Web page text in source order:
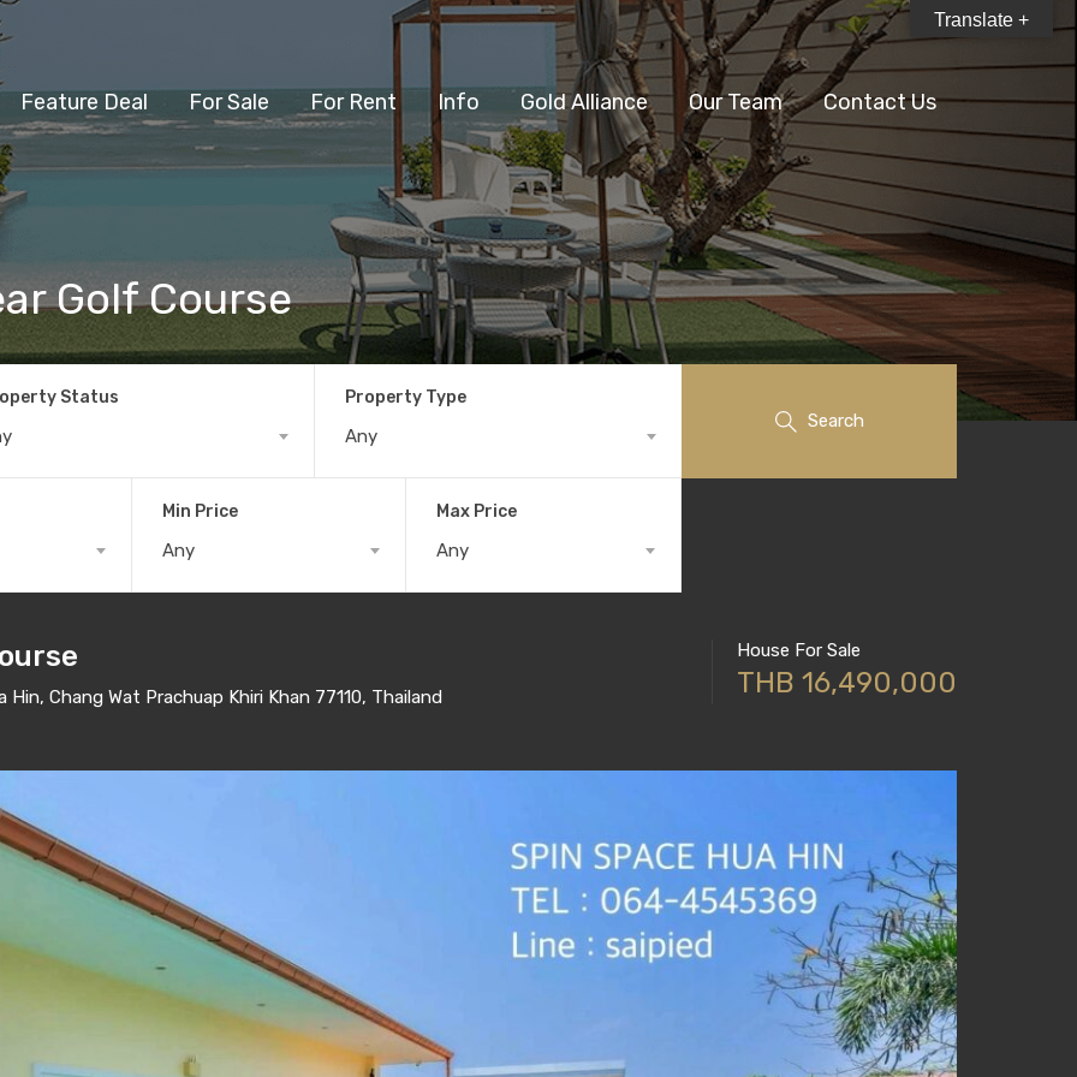
Feature Deal For Sale For Rent Info Gold Alliance Our Team Contact Us
Golf Course
Status Property Type
Any
Min Price
Any
Max Price
Any
Search
Chang Wat Prachuap Khiri Khan 77110, Thailand
House For Sale
THB 16,490,000
Translate +